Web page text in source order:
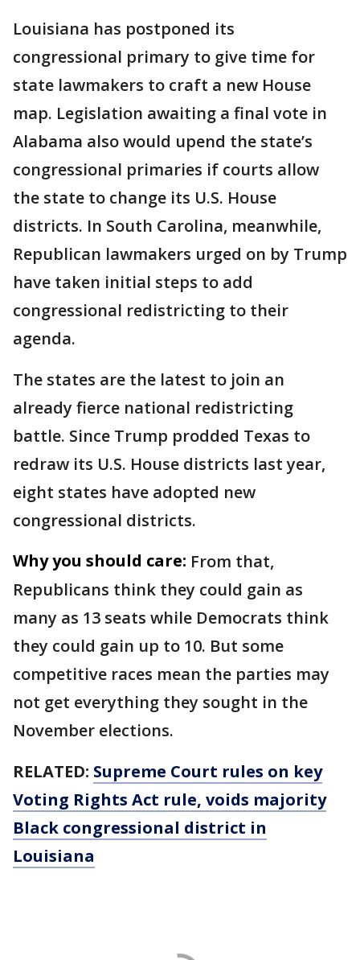
Louisiana has postponed its
congressional primary to give time for
state lawmakers to craft a new House
map. Legislation awaiting a final vote in
Alabama also would upend the state’s
congressional primaries if courts allow
the state to change its U.S. House
districts. In South Carolina, meanwhile,
Republican lawmakers urged on by Trump
have taken initial steps to add
congressional redistricting to their
agenda.
The states are the latest to join an
already fierce national redistricting
battle. Since Trump prodded Texas to
redraw its U.S. House districts last year,
eight states have adopted new
congressional districts.
Why you should care: From that,
Republicans think they could gain as
many as 13 seats while Democrats think
they could gain up to 10. But some
competitive races mean the parties may
not get everything they sought in the
November elections.
RELATED: Supreme Court rules on key
Voting Rights Act rule, voids majority
Black congressional district in
Louisiana